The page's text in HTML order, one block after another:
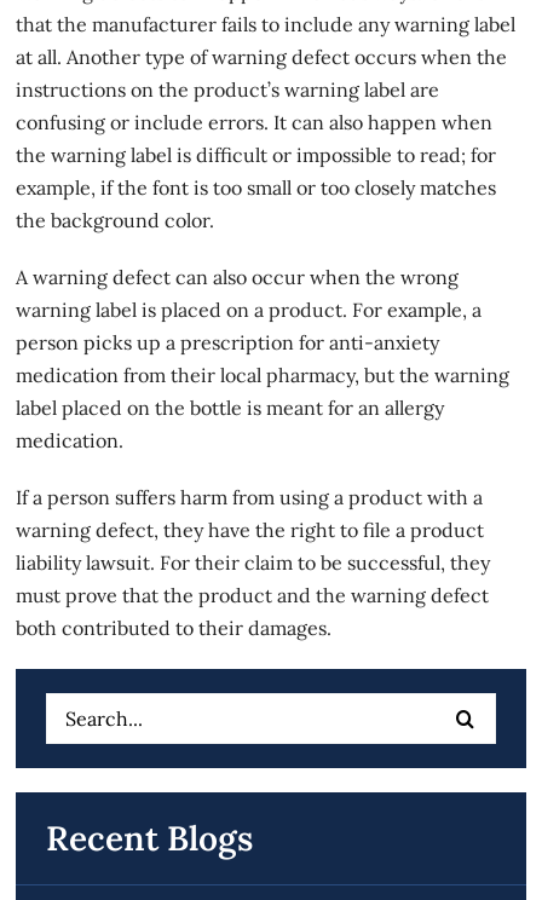
that the manufacturer fails to include any warning label
at all. Another type of warning defect occurs when the
instructions on the product’s warning label are
confusing or include errors. It can also happen when
the warning label is difficult or impossible to read; for
example, if the font is too small or too closely matches
the background color.
Awarning defect can also occur when the wrong
warning label is placed on a product. For example, a
person picks up a prescription for anti-anxiety
medication from their local pharmacy, but the warning
label placed on the bottle is meant for an allergy
medication.
If a person suffers harm from using a product with a
warning defect, they have the right to file a product
liability lawsuit. For their claim to be successful, they
must prove that the product and the warning defect
both contributed to their damages.
Search
for:
Recent Blogs